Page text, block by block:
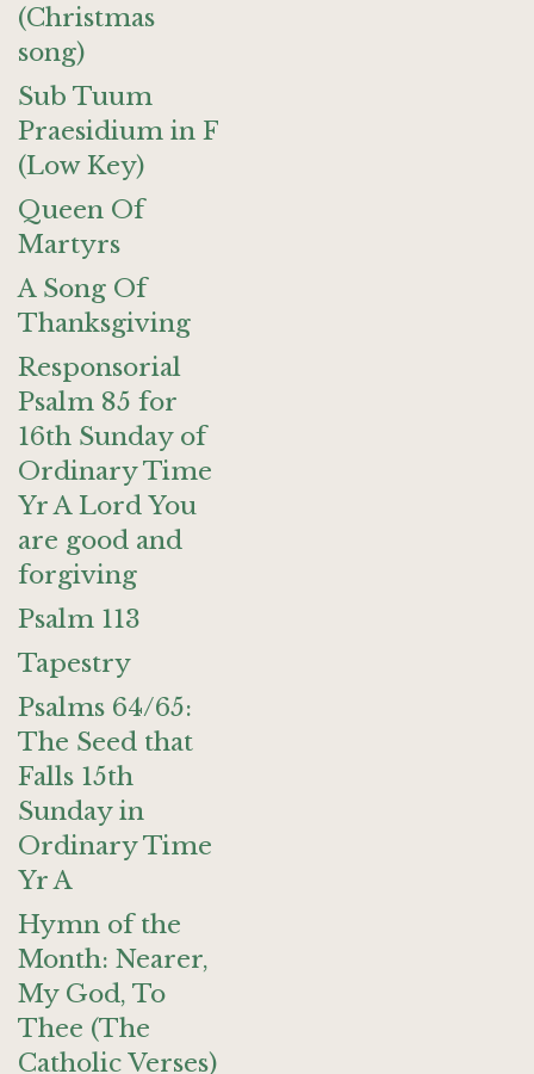
(Christmas
song)
Sub Tuum
Praesidium in F
(Low Key)
Queen Of
Martyrs
A Song Of
Thanksgiving
Responsorial
Psalm 85 for
16th Sunday of
Ordinary Time
Yr A Lord You
are good and
forgiving
Psalm 113
Tapestry
Psalms 64/65:
The Seed that
Falls 15th
Sunday in
Ordinary Time
Yr A
Hymn of the
Month: Nearer,
My God, To
Thee (The
Catholic Verses)